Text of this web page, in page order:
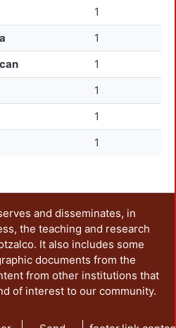
1
1
1
1
1
1
and disseminates, in
the teaching and research
It also includes some
documents from the
from other institutions that
of interest to our community.